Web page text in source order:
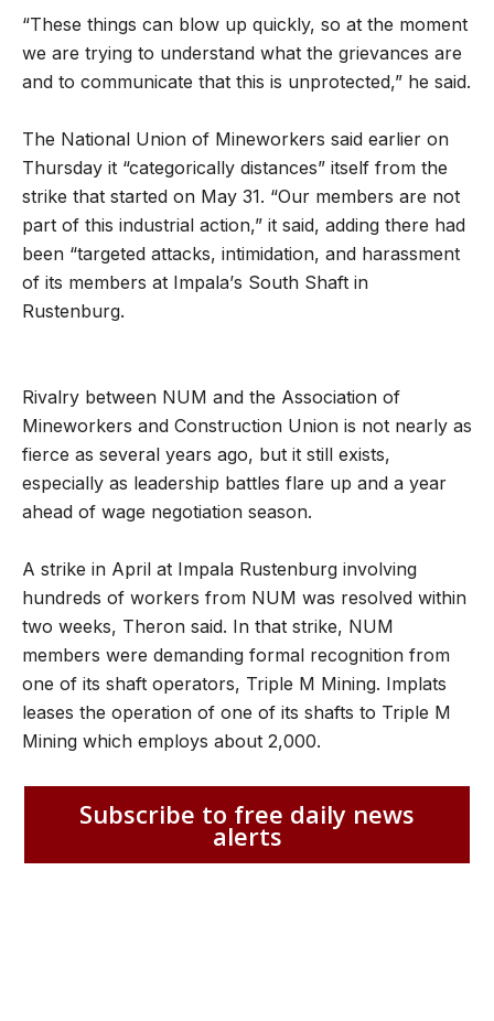
“These things can blow up quickly, so at the moment
we are trying to understand what the grievances are
and to communicate that this is unprotected,” he said.
The National Union of Mineworkers said earlier on
Thursday it “categorically distances” itself from the
strike that started on May 31. “Our members are not
part of this industrial action,” it said, adding there had
been “targeted attacks, intimidation, and harassment
of its members at Impala’s South Shaft in
Rustenburg.
Rivalry between NUM and the Association of
Mineworkers and Construction Union is not nearly as
fierce as several years ago, but it still exists,
especially as leadership battles flare up and a year
ahead of wage negotiation season.
A strike in April at Impala Rustenburg involving
hundreds of workers from NUM was resolved within
two weeks, Theron said. In that strike, NUM
members were demanding formal recognition from
one of its shaft operators, Triple M Mining. Implats
leases the operation of one of its shafts to Triple M
Mining which employs about 2,000.
Subscribe to free daily news
alerts